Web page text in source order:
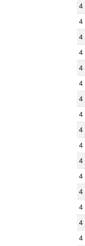
4
4
4
4
4
4
4
4
4
4
4
4
4
4
4
4